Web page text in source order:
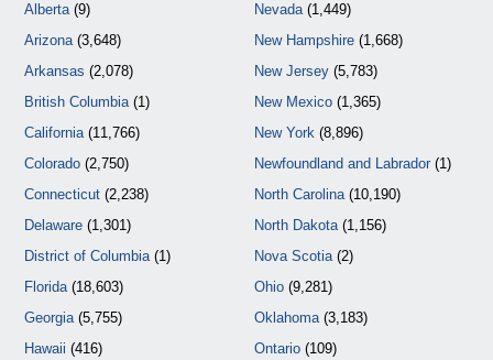
Alberta(9)
Arizona(3,648)
Arkansas (2,078)
British Columbia(1)
California(11,766)
Colorado (2,750)
Connecticut (2,238)
Delaware (1,301)
District of Columbia(1)
Florida(18,603)
Georgia(5,755)
Hawaii (416)
Nevada(1,449)
New Hampshire(1,668)
New Jersey(5,783)
New Mexico(1,365)
New York(8,896)
Newfoundland and Labrador(1)
North Carolina(10,190)
North Dakota(1,156)
Nova Scotia(2)
Ohio(9,281)
Oklahoma(3,183)
Ontario(109)